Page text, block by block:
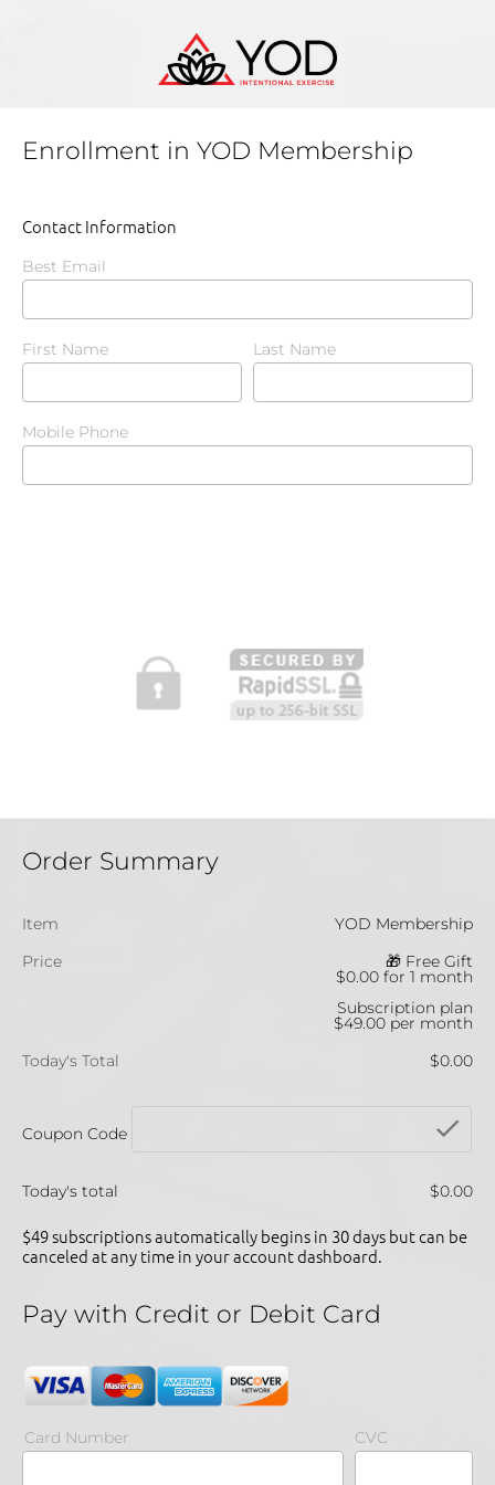
Enrollment in YOD Membership
Contact Information
Best Email
First Name Last Name
Mobile Phone
Order Summary
Item
YOD Membership
Price
🎁 Free Gift
$0.00 for 1 month
Subscription plan
$49.00 per month
Today's Total
$0.00
Coupon Code
Today's total $0.00
$49 subscriptions automatically begins in 30 days but can be
canceled at any time in your account dashboard.
Pay with Credit or Debit Card
Card Number CVC